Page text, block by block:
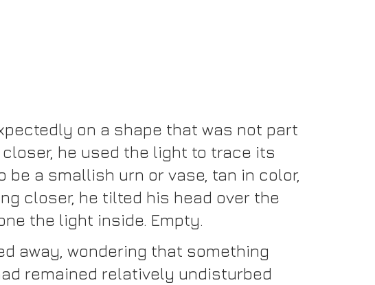
on a shape that was not part
closer, he used the light to trace its
be a smallish urn or vase, tan in color,
closer, he tilted his head over the
the light inside. Empty.
away, wondering that something
remained relatively undisturbed